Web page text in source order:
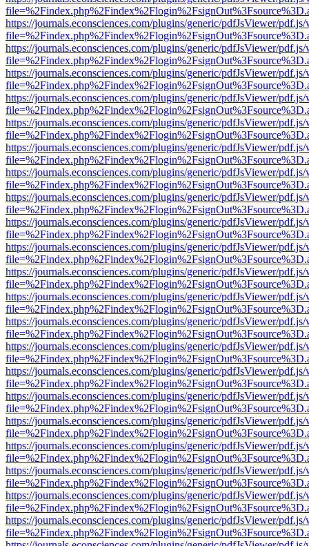
https://journals.econsciences.com/plugins/generic/pdfJsViewer/
https://journals.econsciences.com/plugins/generic/pdfJsViewer/
https://journals.econsciences.com/plugins/generic/pdfJsViewer/
https://journals.econsciences.com/plugins/generic/pdfJsViewer/
https://journals.econsciences.com/plugins/generic/pdfJsViewer/
https://journals.econsciences.com/plugins/generic/pdfJsViewer/
https://journals.econsciences.com/plugins/generic/pdfJsViewer/
https://journals.econsciences.com/plugins/generic/pdfJsViewer/
https://journals.econsciences.com/plugins/generic/pdfJsViewer/
https://journals.econsciences.com/plugins/generic/pdfJsViewer/
https://journals.econsciences.com/plugins/generic/pdfJsViewer/
https://journals.econsciences.com/plugins/generic/pdfJsViewer/
https://journals.econsciences.com/plugins/generic/pdfJsViewer/
https://journals.econsciences.com/plugins/generic/pdfJsViewer/
https://journals.econsciences.com/plugins/generic/pdfJsViewer/
https://journals.econsciences.com/plugins/generic/pdfJsViewer/
https://journals.econsciences.com/plugins/generic/pdfJsViewer/
https://journals.econsciences.com/plugins/generic/pdfJsViewer/
https://journals.econsciences.com/plugins/generic/pdfJsViewer/
https://journals.econsciences.com/plugins/generic/pdfJsViewer/
https://journals.econsciences.com/plugins/generic/pdfJsViewer/